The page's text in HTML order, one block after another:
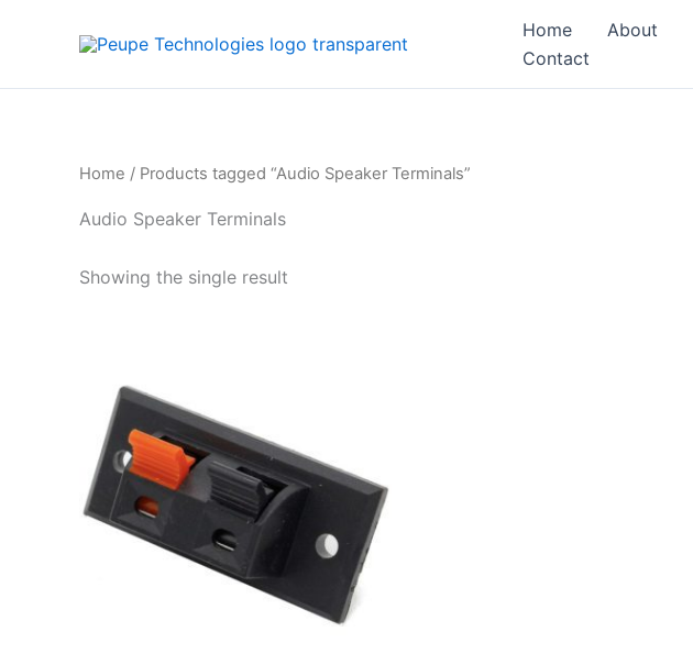
Home About
Contact
Home / Products tagged “Audio Speaker Terminals”
Audio Speaker Terminals
Showing the single result